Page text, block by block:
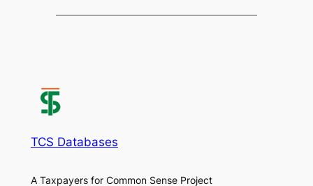
TCS Databases
A Taxpayers for Common Sense Project